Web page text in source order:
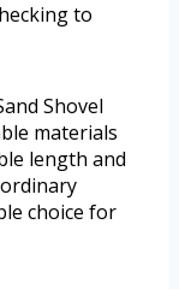
to
Shovel
materials
length and
choice for